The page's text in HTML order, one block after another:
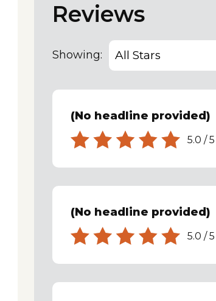
Reviews
Showing:
(No headline provided)
5.0 /5
(No headline provided)
5.0 /5